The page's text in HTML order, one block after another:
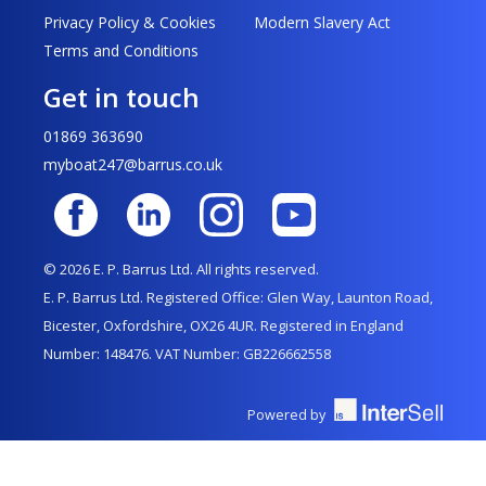
Privacy Policy & Cookies
Terms and Conditions
Modern Slavery Act
Get in touch
01869 363690
myboat247@barrus.co.uk
© 2026 E. P. Barrus Ltd. All rights reserved.
E. P. Barrus Ltd. Registered Office: Glen Way, Launton Road,
Bicester, Oxfordshire, OX26 4UR. Registered in England
Number: 148476. VAT Number: GB226662558
Powered by